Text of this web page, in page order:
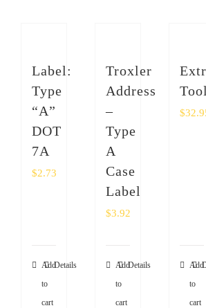
Label:
Type
“A”
DOT
7A
$2.73
Add
to
cart
Details
Troxler
Address
–
Type
A
Case
Label
$3.92
Add
to
cart
Details
Tool
$
Add
to
cart